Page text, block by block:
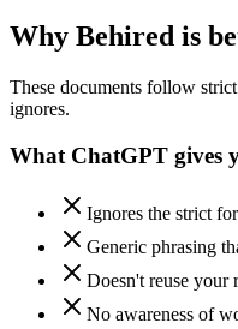
Why Behired is
These documents follow
ignores.
What ChatGPT gives
Ignores the strict
Generic phrasing
Doesn't reuse your
No awareness of